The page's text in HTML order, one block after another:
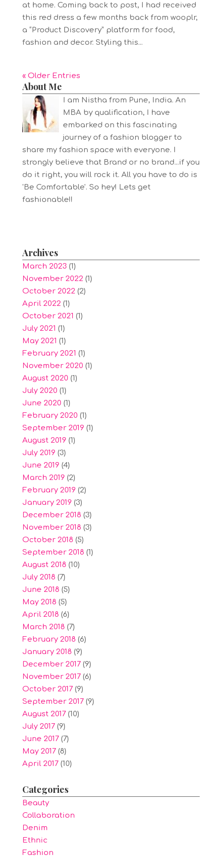
at home. Coming back to post, I had received
this red dress a few months back from wooplr,
a “Product Discovery” platform for food,
fashion and decor. Styling this...
« Older Entries
About Me
I am Nistha from Pune, India. An
MBA by qualification, I have
embarked on this fascinating
journey of a fashion blogger to
share my fashion space with everyone. I
strongly believe that Brand or no brand...if you
do it right, you will rock it. All you have to do is
'Be Comfortable'. So hey! Lets get
fashionable!!
Archives
March 2023 (1)
November 2022(1)
October 2022(2)
April 2022(1)
October 2021 (1)
July 2021 (1)
May 2021 (1)
February 2021 (1)
November 2020 (1)
August 2020 (1)
July 2020 (1)
June 2020 (1)
February 2020 (1)
September 2019 (1)
August 2019 (1)
July 2019 (3)
June 2019 (4)
March 2019 (2)
February 2019 (2)
January 2019 (3)
December 2018 (3)
November 2018 (3)
October 2018 (5)
September 2018 (1)
August 2018 (10)
July 2018 (7)
June 2018 (5)
May 2018 (5)
April 2018 (6)
March 2018 (7)
February 2018 (6)
January 2018 (9)
December 2017(9)
November 2017(6)
October 2017(9)
September 2017(9)
August 2017(10)
July 2017(9)
June 2017(7)
May 2017(8)
April 2017(10)
Categories
Beauty
Collaboration
Denim
Ethnic
Fashion